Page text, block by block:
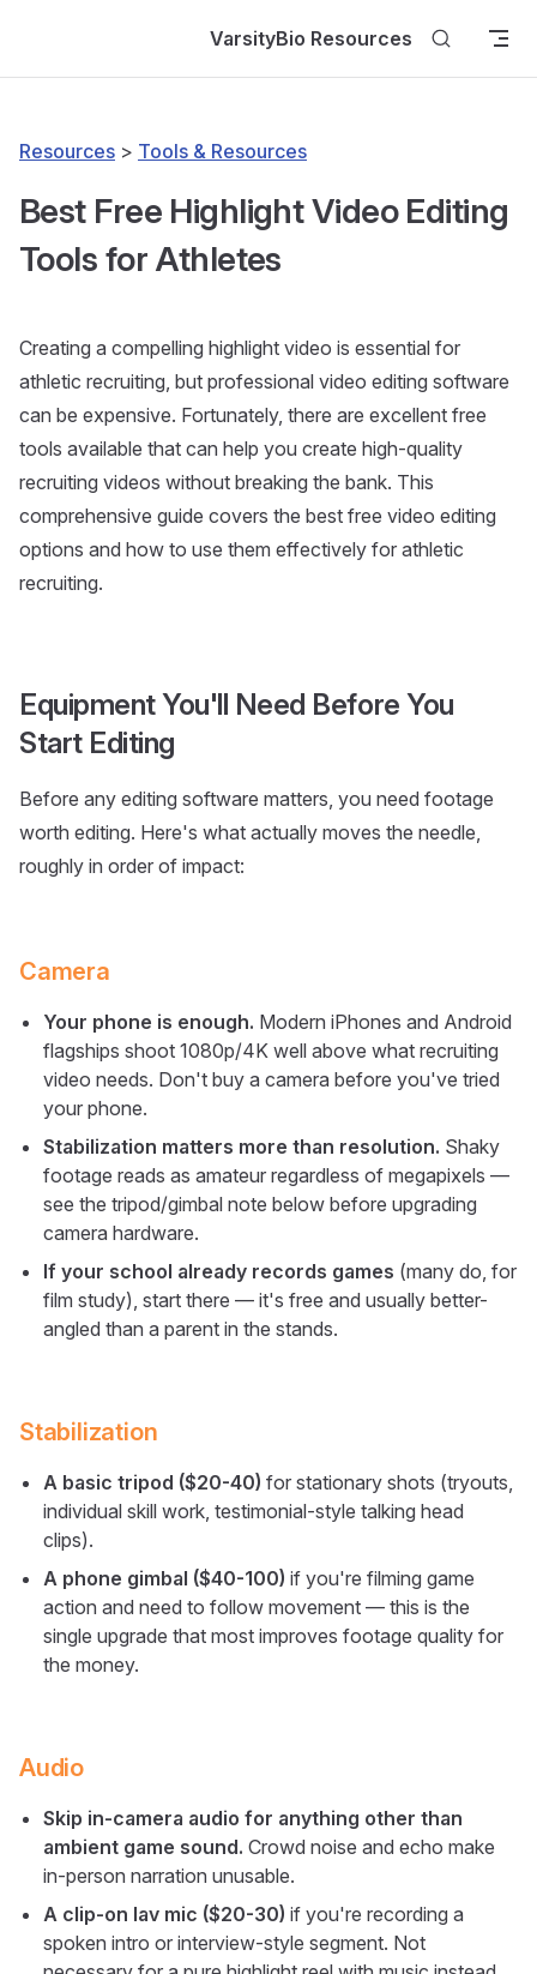
VarsityBio Resources
Resources > Tools & Resources
Best Free Highlight Video Editing
Tools for Athletes
Creating a compelling highlight video is essential for
athletic recruiting, but professional video editing software
can be expensive. Fortunately, there are excellent free
tools available that can help you create high-quality
recruiting videos without breaking the bank. This
comprehensive guide covers the best free video editing
options and how to use them effectively for athletic
recruiting.
Equipment You'll Need Before You
Start Editing
Before any editing software matters, you need footage
worth editing. Here's what actually moves the needle,
roughly in order of impact:
Camera
Your phone is enough. Modern iPhones and Android
flagships shoot 1080p/4K well above what recruiting
video needs. Don't buy a camera before you've tried
your phone.
Stabilization matters more than resolution. Shaky
footage reads as amateur regardless of megapixels —
see the tripod/gimbal note below before upgrading
camera hardware.
If your school already records games (many do, for
film study), start there — it's free and usually better-
angled than a parent in the stands.
Stabilization
A basic tripod ($20-40) for stationary shots (tryouts,
individual skill work, testimonial-style talking head
clips).
A phone gimbal ($40-100) if you're filming game
action and need to follow movement — this is the
single upgrade that most improves footage quality for
the money.
Audio
Skip in-camera audio for anything other than
ambient game sound. Crowd noise and echo make
in-person narration unusable.
A clip-on lav mic ($20-30) if you're recording a
spoken intro or interview-style segment. Not